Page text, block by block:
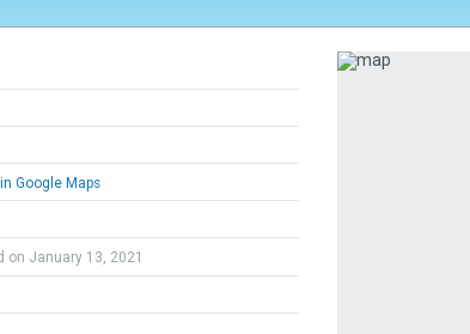
Google Maps
on January 13, 2021
Previous